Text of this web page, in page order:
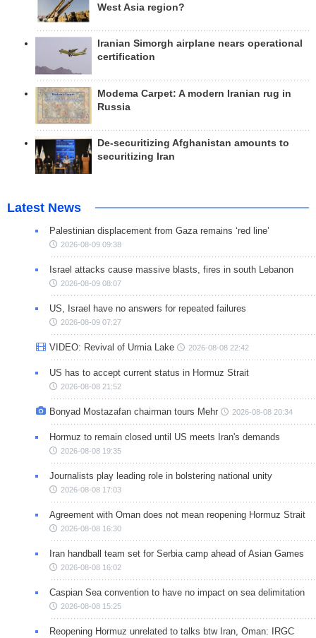
West Asia region?
Iranian Simorgh airplane nears operational
certification
Modema Carpet: A modern Iranian rug in
Russia
De-securitizing Afghanistan amounts to
securitizing Iran
Latest News
Palestinian displacement from Gaza remains ‘red line’
2026-08-09 09:38
Israel attacks cause massive blasts, fires in south Lebanon
2026-08-09 08:07
US, Israel have no answers for repeated failures
2026-08-09 07:27
VIDEO: Revival of Urmia Lake 2026-08-08 22:42
US has to accept current status in Hormuz Strait
2026-08-08 21:52
Bonyad Mostazafan chairman tours Mehr 2026-08-08 20:34
Hormuz to remain closed until US meets Iran's demands
2026-08-08 19:35
Journalists play leading role in bolstering national unity
2026-08-08 17:03
Agreement with Oman does not mean reopening Hormuz Strait
2026-08-08 16:30
Iran handball team set for Serbia camp ahead of Asian Games
2026-08-08 16:02
Caspian Sea convention to have no impact on sea delimitation
2026-08-08 15:25
Reopening Hormuz unrelated to talks btw Iran, Oman: IRGC